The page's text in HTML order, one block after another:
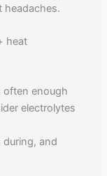
heat
often enough
electrolytes
during, and